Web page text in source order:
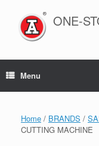
content
ONE-
Menu
Home / BRANDS /
CUTTING MACHINE